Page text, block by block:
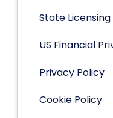
State Licensing
US Financial
Privacy Policy
Cookie Policy